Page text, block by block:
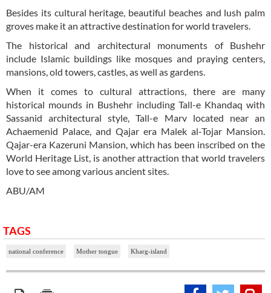
Besides its cultural heritage, beautiful beaches and lush palm
groves make it an attractive destination for world travelers.
The historical and architectural monuments of Bushehr
include Islamic buildings like mosques and praying centers,
mansions, old towers, castles, as well as gardens.
When it comes to cultural attractions, there are many
historical mounds in Bushehr including Tall-e Khandaq with
Sassanid architectural style, Tall-e Marv located near an
Achaemenid Palace, and Qajar era Malek al-Tojar Mansion.
Qajar-era Kazeruni Mansion, which has been inscribed on the
World Heritage List, is another attraction that world travelers
love to see among various ancient sites.
ABU/AM
TAGS
national conference Mother tongue Kharg-island